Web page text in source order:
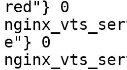
red"} 0
e"} 0